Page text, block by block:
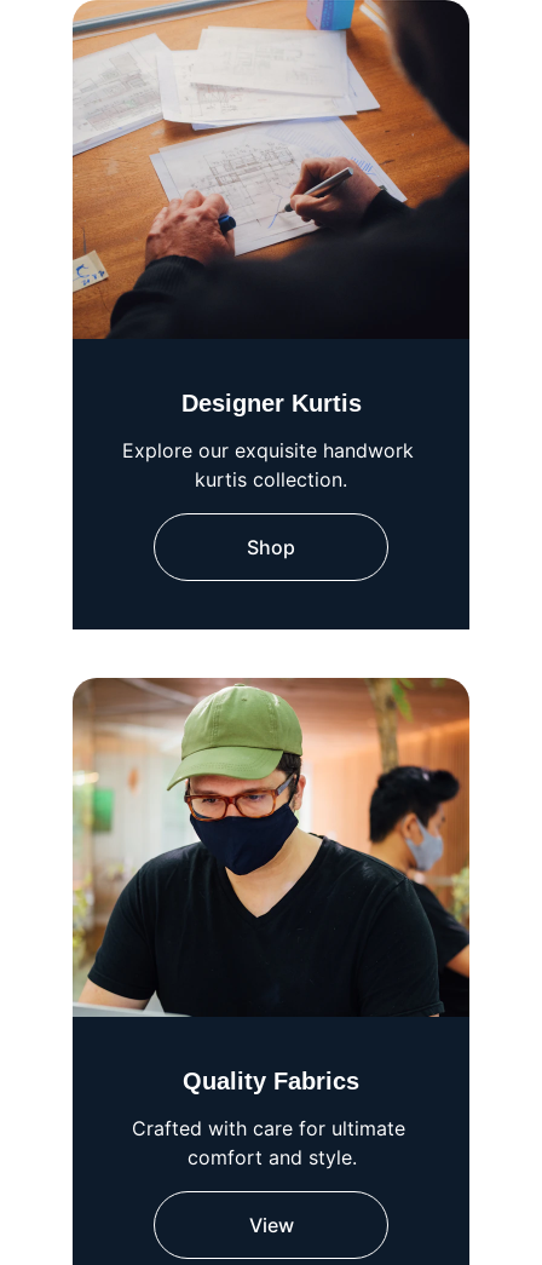
Designer Kurtis
Shop
Explore our exquisite handwork
kurtis collection.
Quality Fabrics
Crafted with care for ultimate
comfort and style.
View